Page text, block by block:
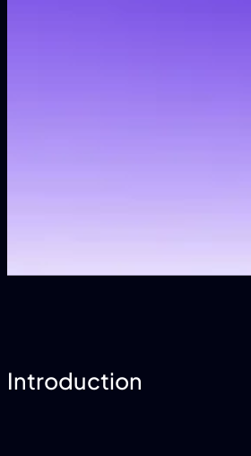
Introduction